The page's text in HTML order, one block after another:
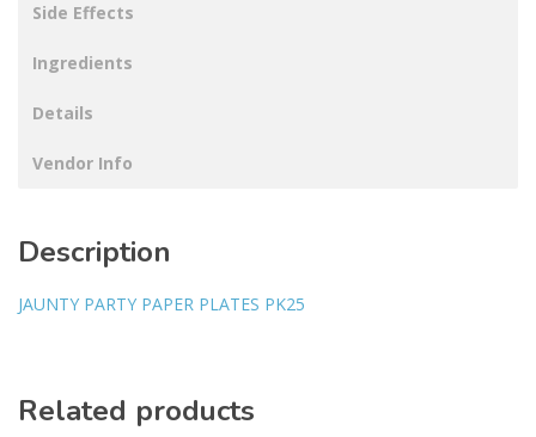
Side Effects
Ingredients
Details
Vendor Info
Description
JAUNTY PARTY PAPER PLATES PK25
Related products